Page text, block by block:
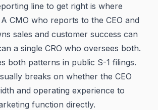
line to get right is where
CMO who reports to the CEO and
sales and customer success can
a single CRO who oversees both.
both patterns in public S-1 filings.
breaks on whether the CEO
and operating experience to
function directly.